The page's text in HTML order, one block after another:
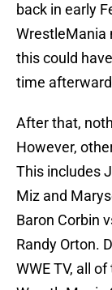
back in early
WrestleMania
this could
time
After that,
However,
This includes
Miz and
Baron Corbin
Randy Orton.
WWE TV, all